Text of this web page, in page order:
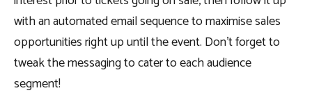
with an automated email sequence to maximise sales
opportunities right up until the event. Don’t forget to
tweak the messaging to cater to each audience
segment!